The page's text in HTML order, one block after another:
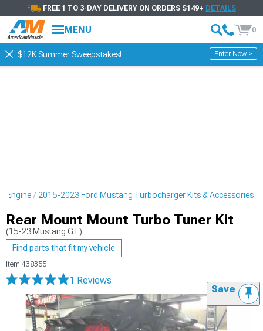
FREE 1 TO 3-DAY DELIVERY ON ORDERS $149+ DETAILS
MENU 0
$12K Summer Sweepstakes! Enter Now >
Engine 2015-2023 Ford Mustang Turbocharger Kits & Accessories
Rear Mount Mount Turbo Tuner Kit
(15-23 Mustang GT)
Find parts that fit my vehicle
Item 438355
1 Reviews
Save